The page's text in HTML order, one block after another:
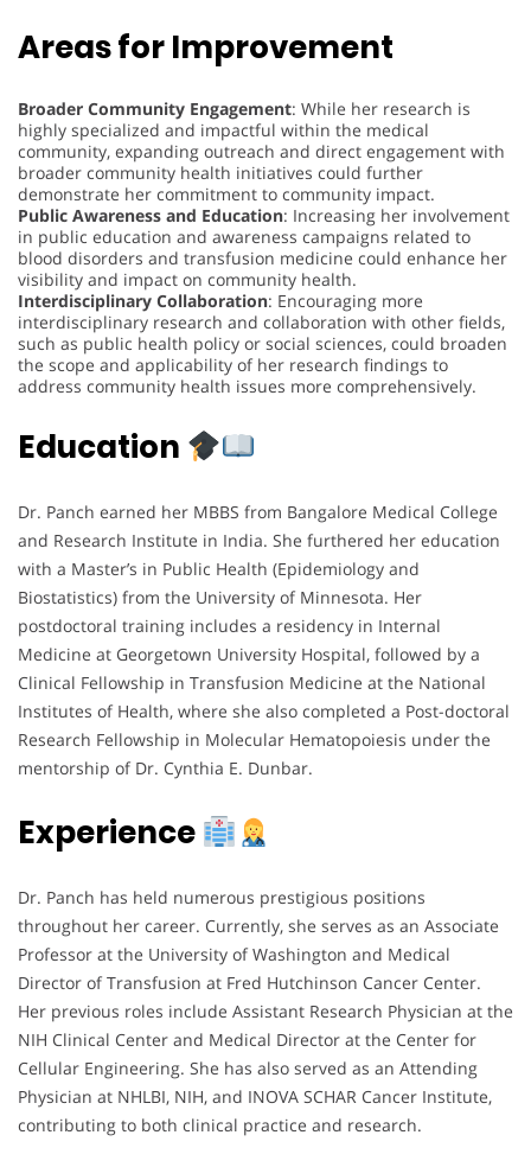
Areas for Improvement
Broader Community Engagement: While her research is
highly specialized and impactful within the medical
community, expanding outreach and direct engagement with
broader community health initiatives could further
demonstrate her commitment to community impact.
Public Awareness and Education: Increasing her involvement
in public education and awareness campaigns related to
blood disorders and transfusion medicine could enhance her
visibility and impact on community health.
Interdisciplinary Collaboration: Encouraging more
interdisciplinary research and collaboration with other fields,
such as public health policy or social sciences, could broaden
the scope and applicability of her research findings to
address community health issues more comprehensively.
Education
Dr. Panch earned her MBBS from Bangalore Medical College
and Research Institute in India. She furthered her education
with a Master’s in Public Health (Epidemiology and
Biostatistics) from the University of Minnesota. Her
postdoctoral training includes a residency in Internal
Medicine at Georgetown University Hospital, followed by a
Clinical Fellowship in Transfusion Medicine at the National
Institutes of Health, where she also completed a Post-doctoral
Research Fellowship in Molecular Hematopoiesis under the
mentorship of Dr. Cynthia E. Dunbar.
Experience
Dr. Panch has held numerous prestigious positions
throughout her career. Currently, she serves as an Associate
Professor at the University of Washington and Medical
Director of Transfusion at Fred Hutchinson Cancer Center.
Her previous roles include Assistant Research Physician at the
NIH Clinical Center and Medical Director at the Center for
Cellular Engineering. She has also served as an Attending
Physician at NHLBI, NIH, and INOVA SCHAR Cancer Institute,
contributing to both clinical practice and research.